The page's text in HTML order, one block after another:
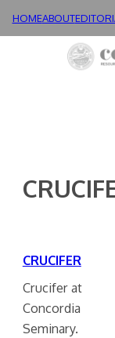
HOMEABOUT
CRUCIFER
Crucifer at
Concordia
Seminary.